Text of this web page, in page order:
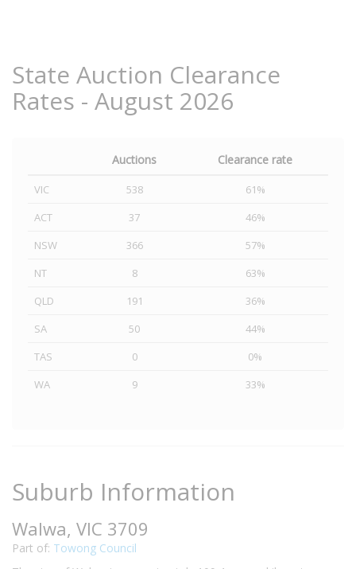
State Auction Clearance
Rates - August 2026
Auctions Clearance rate
VIC 538
61%
ACT
37
46%
NSW
366
57%
NT
8
63%
QLD
191
36%
SA
50
44%
TAS
0
0%
WA
9 33%
Suburb Information
Walwa, VIC 3709
Part of: Towong Council